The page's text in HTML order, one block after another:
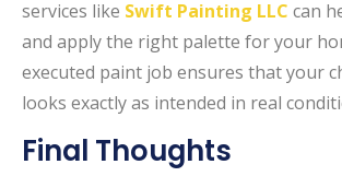
services like Swift Painting LLC can
and apply the right palette for your
executed paint job ensures that your
looks exactly as intended in real
Final Thoughts